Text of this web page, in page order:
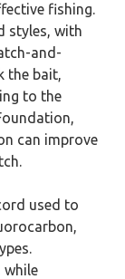
fishing.
styles, with
and-
the bait,
to the
can improve
used to
while